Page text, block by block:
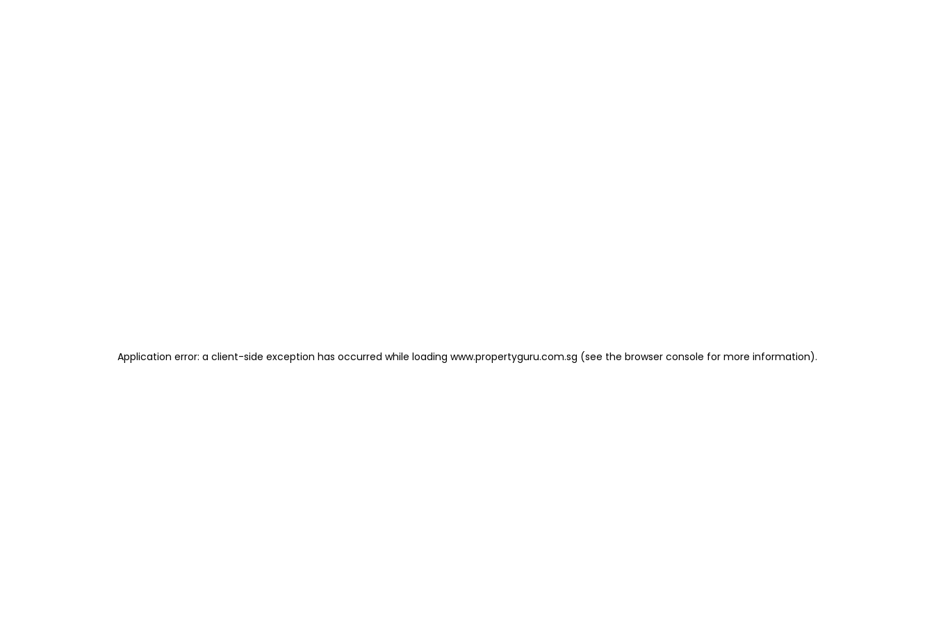
Application error: a client-side exception has occurred while loading www.propertyguru.com.sg (see the browser console for more information).